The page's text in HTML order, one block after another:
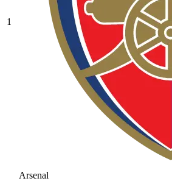
1
Arsenal